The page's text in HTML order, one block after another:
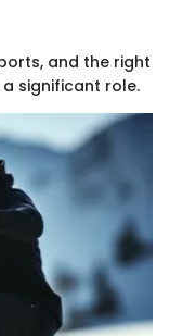
and the right
significant role.